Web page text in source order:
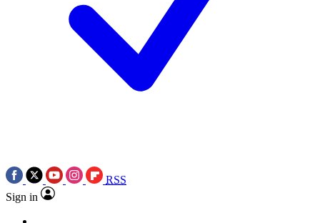
RSS
Sign in